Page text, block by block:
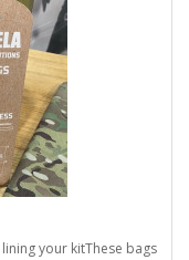
your kitThese bags